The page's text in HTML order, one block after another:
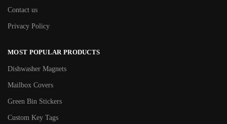
Contact us
Privacy Policy
MOST POPULAR PRODUCTS
Dishwasher Magnets
Mailbox Covers
Green Bin Stickers
Custom Key Tags